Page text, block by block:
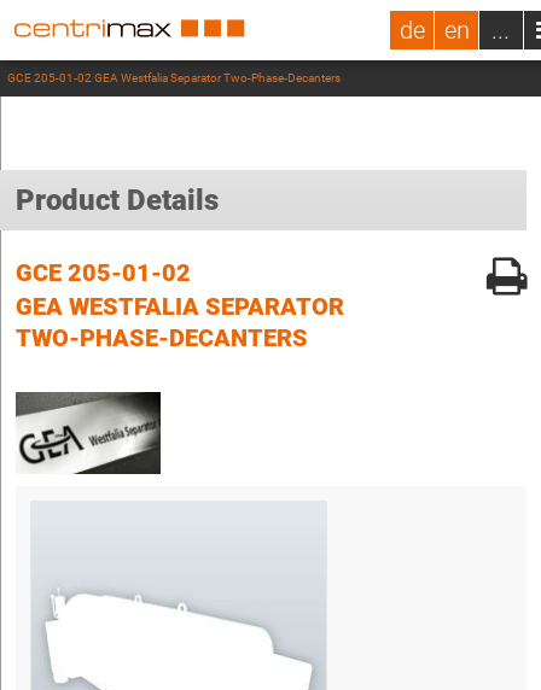
de en ...
GCE 205-01-02 GEA Westfalia Separator Two-Phase-Decanters
Product Details
GCE 205-01-02
GEA WESTFALIA SEPARATOR
TWO-PHASE-DECANTERS